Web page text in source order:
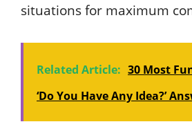
situations for maximum
Related Article: 30 Most
‘Do You Have Any Idea?’